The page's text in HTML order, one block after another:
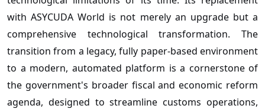
with ASYCUDA World is not merely an upgrade but a
comprehensive technological transformation. The
transition from a legacy, fully paper-based environment
to a modern, automated platform is a cornerstone of
the government's broader fiscal and economic reform
agenda, designed to streamline customs operations,